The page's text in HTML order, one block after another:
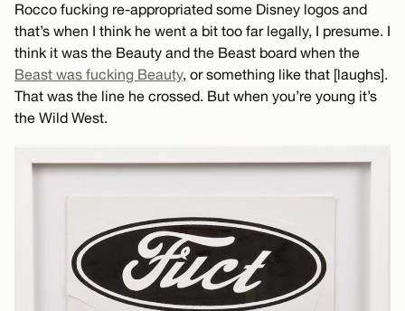
Rocco fucking re-appropriated some Disney logos and
that’s when I think he went a bit too far legally, I presume. I
think it was the Beauty and the Beast board when the
Beast was fucking Beauty, or something like that [laughs].
That was the line he crossed. But when you’re young it’s
the Wild West.